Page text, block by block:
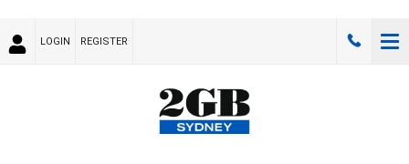
LOGIN REGISTER